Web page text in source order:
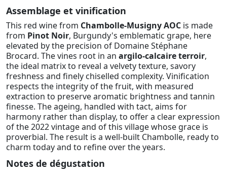
Assemblage et vinification
This red wine from Chambolle-Musigny AOC is made
from Pinot Noir, Burgundy's emblematic grape, here
elevated by the precision of Domaine Stéphane
Brocard. The vines root in an argilo-calcaire terroir,
the ideal matrix to reveal a velvety texture, savory
freshness and finely chiselled complexity. Vinification
respects the integrity of the fruit, with measured
extraction to preserve aromatic brightness and tannin
finesse. The ageing, handled with tact, aims for
harmony rather than display, to offer a clear expression
of the 2022 vintage and of this village whose grace is
proverbial. The result is a well-built Chambolle, ready to
charm today and to refine over the years.
Notes de dégustation